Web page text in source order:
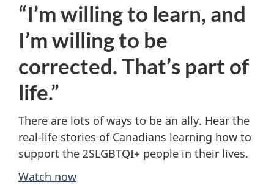
“I’m willing to learn, and
I’m willing to be
corrected. That’s part of
life.”
There are lots of ways to be an ally. Hear the
real-life stories of Canadians learning how to
support the 2SLGBTQI+ people in their lives.
Watch now